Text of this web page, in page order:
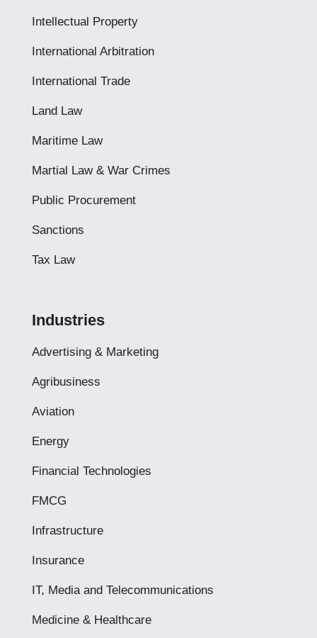
Intellectual Property
International Arbitration
International Trade
Land Law
Maritime Law
Martial Law & War Crimes
Public Procurement
Sanctions
Tax Law
Industries
Advertising & Marketing
Agribusiness
Aviation
Energy
Financial Technologies
FMCG
Infrastructure
Insurance
IT, Media and Telecommunications
Medicine & Healthcare